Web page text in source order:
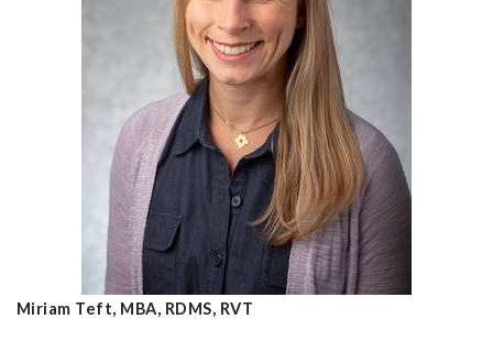
Miriam Teft, MBA, RDMS, RVT